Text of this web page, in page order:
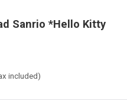
Sanrio *Hello Kitty
included)